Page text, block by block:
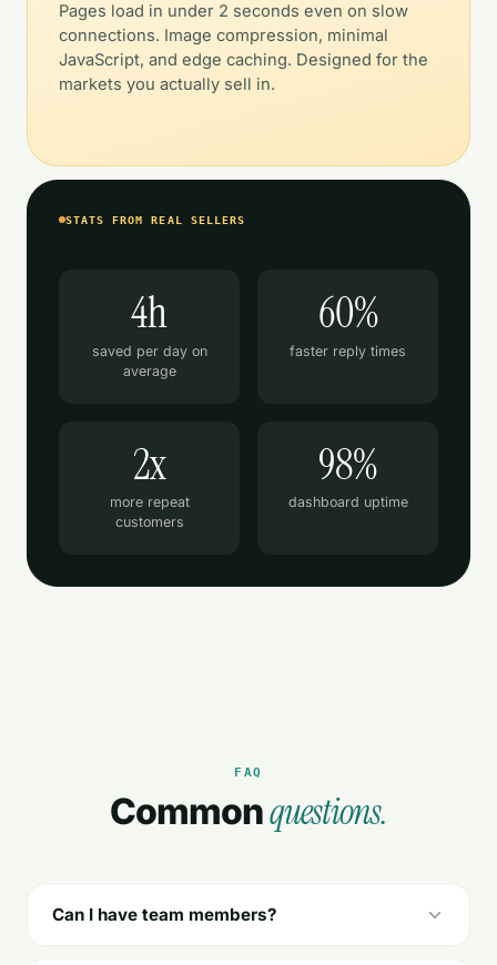
Pages load in under 2 seconds even on slow
connections. Image compression, minimal
JavaScript, and edge caching. Designed for the
markets you actually sell in.
STATS FROM REAL SELLERS
4h
saved per day on
average
60%
faster reply times
2x
more repeat
customers
98%
dashboard uptime
FAQ
Commonquestions.
Can I have team members?